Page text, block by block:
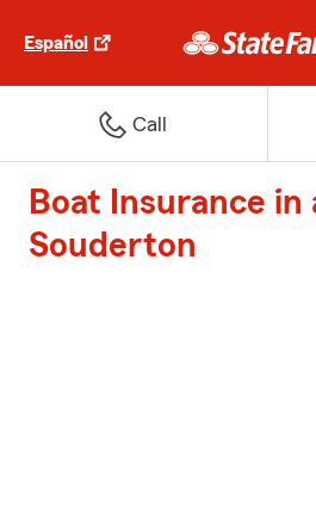
Español
Call
Boat Insurance in
Souderton